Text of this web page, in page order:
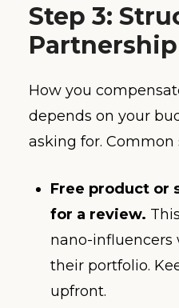
Step 3:
Partnership
How you
depends on your
asking for.
Free product or
for a review.
nano-influencers
their portfolio.
upfront.